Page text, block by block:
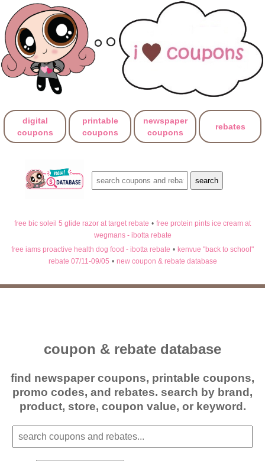
digital
coupons
printable
coupons
newspaper
coupons
rebates
free bic soleil 5 glide razor at target rebate • free protein pints ice cream at
wegmans - ibotta rebate
free iams proactive health dog food - ibotta rebate • kenvue "back to school"
rebate 07/11-09/05 • new coupon & rebate database
coupon & rebate database
find newspaper coupons, printable coupons,
promo codes, and rebates. search by brand,
product, store, coupon value, or keyword.